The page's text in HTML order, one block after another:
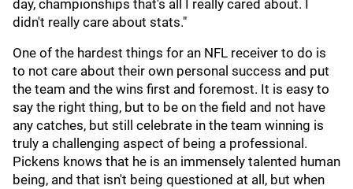
day, championships that's all I really cared about. I
didn't really care about stats."
One of the hardest things for an NFL receiver to do is
to not care about their own personal success and put
the team and the wins first and foremost. It is easy to
say the right thing, but to be on the field and not have
any catches, but still celebrate in the team winning is
truly a challenging aspect of being a professional.
Pickens knows that he is an immensely talented human
being, and that isn't being questioned at all, but when